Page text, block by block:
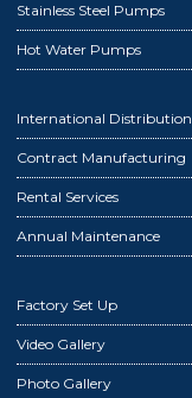
Stainless Steel Pumps
Hot Water Pumps
International Distribution
Contract Manufacturing
Rental Services
Annual Maintenance
Factory Set Up
Video Gallery
Photo Gallery